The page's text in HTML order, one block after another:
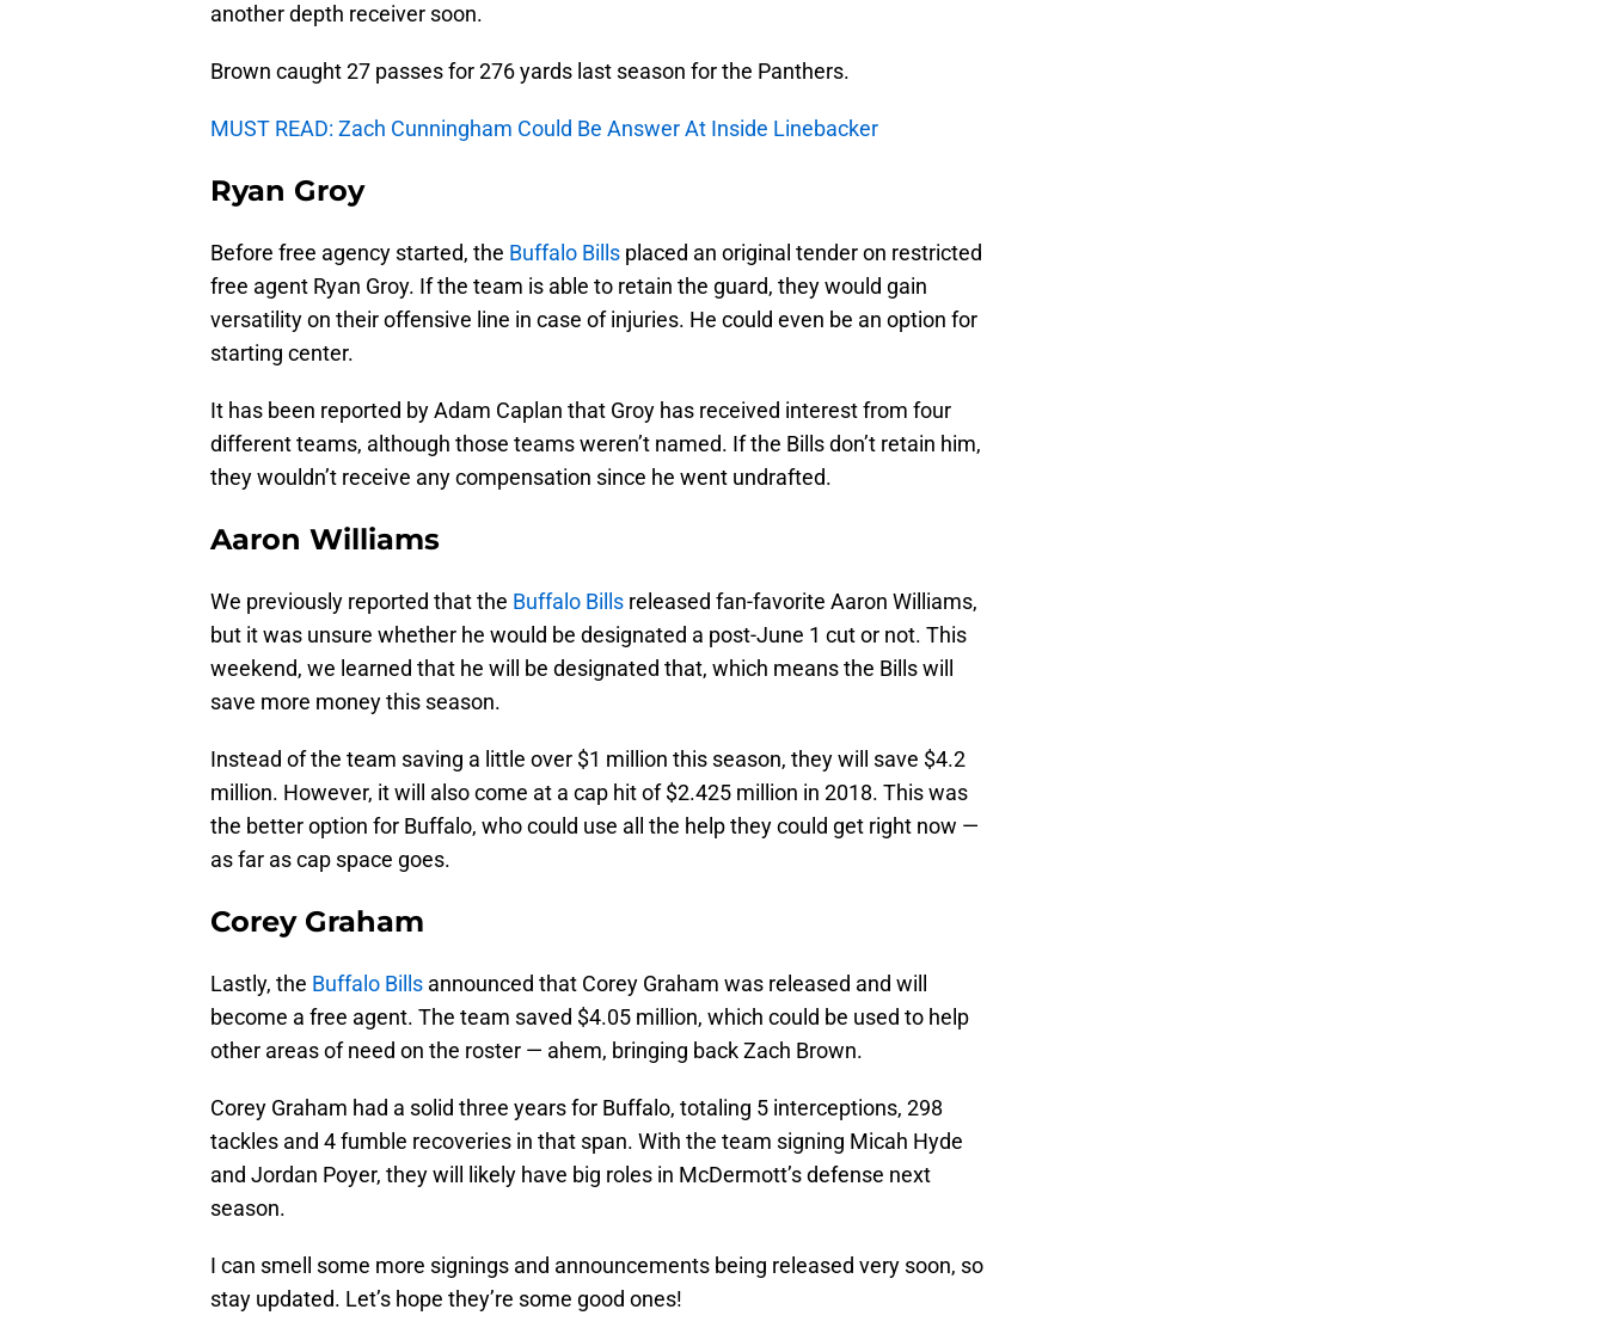
another depth receiver soon.
Brown caught 27 passes for 276 yards last season for the Panthers.
MUST READ: Zach Cunningham Could Be Answer At Inside Linebacker
Ryan Groy
Before free agency started, the Buffalo Bills placed an original tender on restricted
free agent Ryan Groy. If the team is able to retain the guard, they would gain
versatility on their offensive line in case of injuries. He could even be an option for
starting center.
It has been reported by Adam Caplan that Groy has received interest from four
different teams, although those teams weren’t named. If the Bills don’t retain him,
they wouldn’t receive any compensation since he went undrafted.
Aaron Williams
We previously reported that the Buffalo Bills released fan-favorite Aaron Williams,
but it was unsure whether he would be designated a post-June 1 cut or not. This
weekend, we learned that he will be designated that, which means the Bills will
save more money this season.
Instead of the team saving a little over $1 million this season, they will save $4.2
million. However, it will also come at a cap hit of $2.425 million in 2018. This was
the better option for Buffalo, who could use all the help they could get right now —
as far as cap space goes.
Corey Graham
Lastly, the Buffalo Bills announced that Corey Graham was released and will
become a free agent. The team saved $4.05 million, which could be used to help
other areas of need on the roster — ahem, bringing back Zach Brown.
Corey Graham had a solid three years for Buffalo, totaling 5 interceptions, 298
tackles and 4 fumble recoveries in that span. With the team signing Micah Hyde
and Jordan Poyer, they will likely have big roles in McDermott’s defense next
season.
I can smell some more signings and announcements being released very soon, so
stay updated. Let’s hope they’re some good ones!